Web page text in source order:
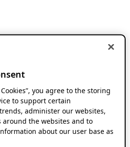
you agree to the storing
to support certain
administer our websites,
around the websites and to
about our user base as